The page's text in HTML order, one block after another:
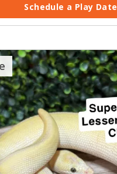
Schedule a Play Date